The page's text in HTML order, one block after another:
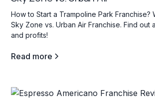
How to Start a Trampoline Park Franchise?
Sky Zone vs. Urban Air Franchise. Find out
and profits!
Read more